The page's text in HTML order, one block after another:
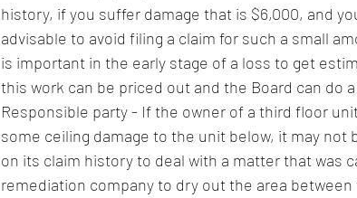
history, if you suffer damage that is $6,000, and
advisable to avoid filing a claim for such a small
is important in the early stage of a loss to get
this work can be priced out and the Board can do
Responsible party - If the owner of a third floor
some ceiling damage to the unit below, it may
on its claim history to deal with a matter that was
remediation company to dry out the area